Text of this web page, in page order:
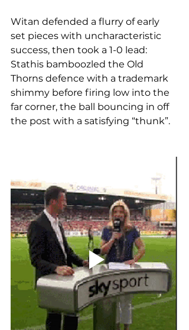
Witan defended a flurry of early
set pieces with uncharacteristic
success, then took a 1-0 lead:
Stathis bamboozled the Old
Thorns defence with a trademark
shimmy before firing low into the
far corner, the ball bouncing in off
the post with a satisfying “thunk”.